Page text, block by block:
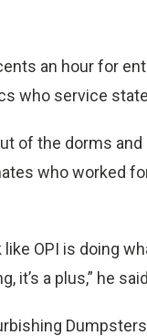
an hour for
who service
of the dorms
who worked
OPI is doing
it’s a plus,” he